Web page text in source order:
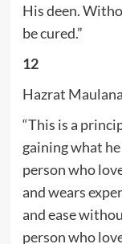
His deen.
be cured.”
12
“This is a
gaining what
person who
and wears
and ease
person who